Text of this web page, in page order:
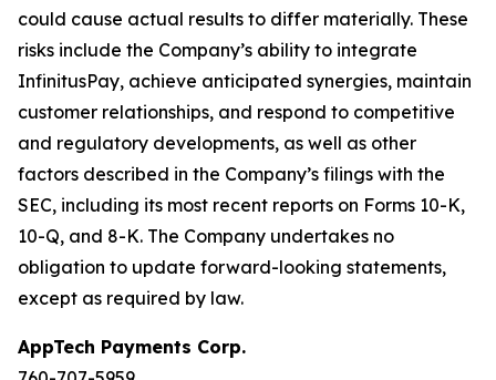
could cause actual results to differ materially. These
risks include the Company’s ability to integrate
InfinitusPay, achieve anticipated synergies, maintain
customer relationships, and respond to competitive
and regulatory developments, as well as other
factors described in the Company’s filings with the
SEC, including its most recent reports on Forms 10-K,
10-Q, and 8-K. The Company undertakes no
obligation to update forward-looking statements,
except as required by law.
AppTech Payments Corp.